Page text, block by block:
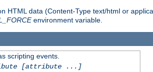
HTML data (Content-Type text/html or
environment variable.
scripting events.
[attribute ...]